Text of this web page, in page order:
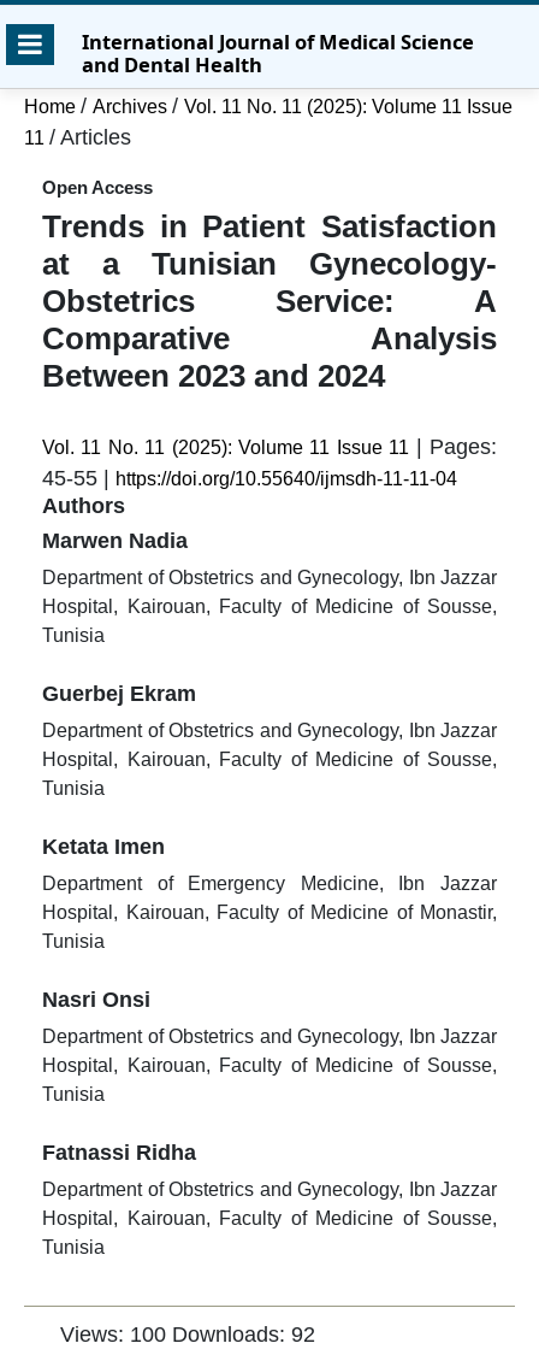
main
content
main
navigation
menu
site
footer
International Journal of Medical Science
and Dental Health
Home / Archives / Vol. 11 No. 11 (2025): Volume 11 Issue
11 / Articles
Open Access
Trends in Patient Satisfaction
at a Tunisian Gynecology-
Obstetrics Service: A
Comparative Analysis
Between 2023 and 2024
Vol. 11 No. 11 (2025): Volume 11 Issue 11
| Pages:
45-55 |
https://doi.org/10.55640/ijmsdh-11-11-04
Authors
Marwen Nadia
Department of Obstetrics and Gynecology, Ibn Jazzar
Hospital, Kairouan, Faculty of Medicine of Sousse,
Tunisia
Guerbej Ekram
Department of Obstetrics and Gynecology, Ibn Jazzar
Hospital, Kairouan, Faculty of Medicine of Sousse,
Tunisia
Ketata Imen
Department of Emergency Medicine, Ibn Jazzar
Hospital, Kairouan, Faculty of Medicine of Monastir,
Tunisia
Nasri Onsi
Department of Obstetrics and Gynecology, Ibn Jazzar
Hospital, Kairouan, Faculty of Medicine of Sousse,
Tunisia
Fatnassi Ridha
Department of Obstetrics and Gynecology, Ibn Jazzar
Hospital, Kairouan, Faculty of Medicine of Sousse,
Tunisia
Views: 100 Downloads: 92